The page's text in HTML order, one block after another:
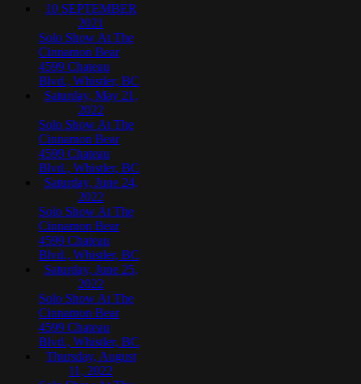
10 SEPTEMBER
2021
Solo Show At The
Cinnamon Bear
4599 Chateau
Blvd., Whistler, BC
Saturday, May 21,
2022
Solo Show At The
Cinnamon Bear
4599 Chateau
Blvd., Whistler, BC
Saturday, June 24,
2022
Solo Show At The
Cinnamon Bear
4599 Chateau
Blvd., Whistler, BC
Saturday, June 25,
2022
Solo Show At The
Cinnamon Bear
4599 Chateau
Blvd., Whistler, BC
Thursday, August
11, 2022